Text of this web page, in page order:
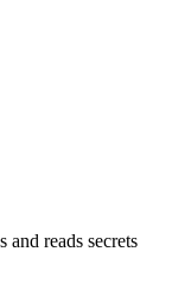
reads secrets